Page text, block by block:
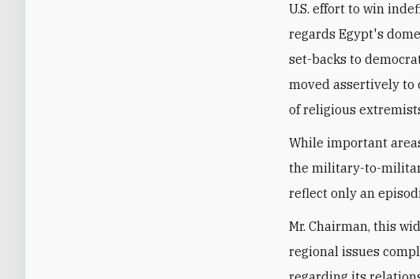
U.S. effort to win
regards Egypt's
set-backs to
moved assertively
of religious
While important
the military-to-
reflect only an
Mr. Chairman, this
regional issues